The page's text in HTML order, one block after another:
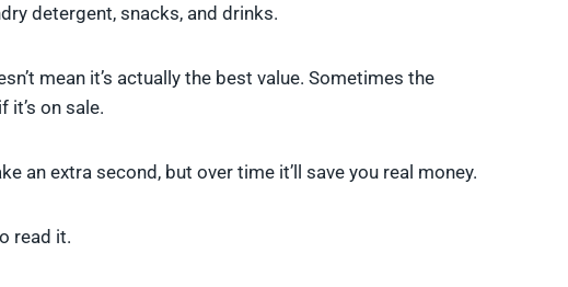
detergent, snacks, and drinks.
mean it’s actually the best value. Sometimes the
it’s on sale.
an extra second, but over time it’ll save you real money.
read it.